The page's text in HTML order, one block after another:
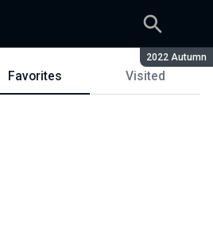
Season:
2022 Autumn
Favorites Visited